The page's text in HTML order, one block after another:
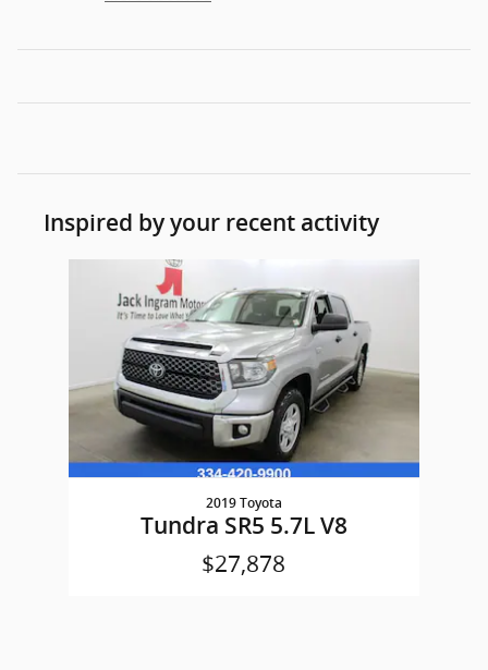
Inspired by your recent activity
2019 Toyota
Tundra SR5 5.7L V8
$27,878